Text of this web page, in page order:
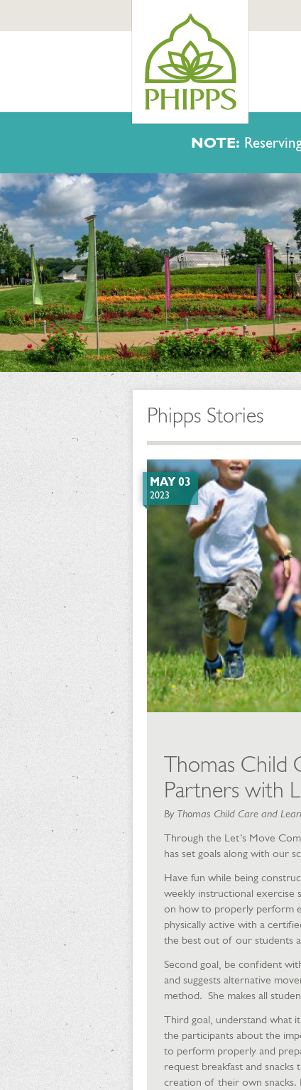
NOTE:
Phipps Stories
MAY 03
2023
Thomas Child
Partners with
By Thomas Child Care and
Through the Let’s Move
has set goals along with our
Have fun while being
weekly instructional exercise
on how to properly perform
physically active with a
the best out of our students
Second goal, be confident
and suggests alternative
method. She makes all
Third goal, understand what
the participants about the
to perform properly and
request breakfast and
creation of their own snacks.